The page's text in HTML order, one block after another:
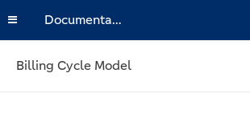
Documentation
Billing Cycle Model